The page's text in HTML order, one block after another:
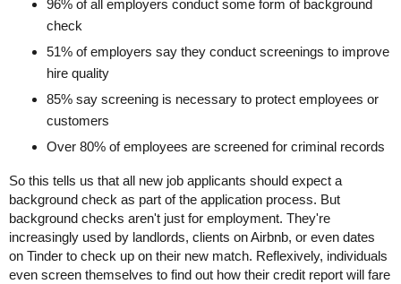
96% of all employers conduct some form of background
check
51% of employers say they conduct screenings to improve
hire quality
85% say screening is necessary to protect employees or
customers
Over 80% of employees are screened for criminal records
So this tells us that all new job applicants should expect a
background check as part of the application process. But
background checks aren't just for employment. They're
increasingly used by landlords, clients on Airbnb, or even dates
on Tinder to check up on their new match. Reflexively, individuals
even screen themselves to find out how their credit report will fare